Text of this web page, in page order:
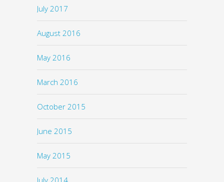
July 2017
August 2016
May 2016
March 2016
October 2015
June 2015
May 2015